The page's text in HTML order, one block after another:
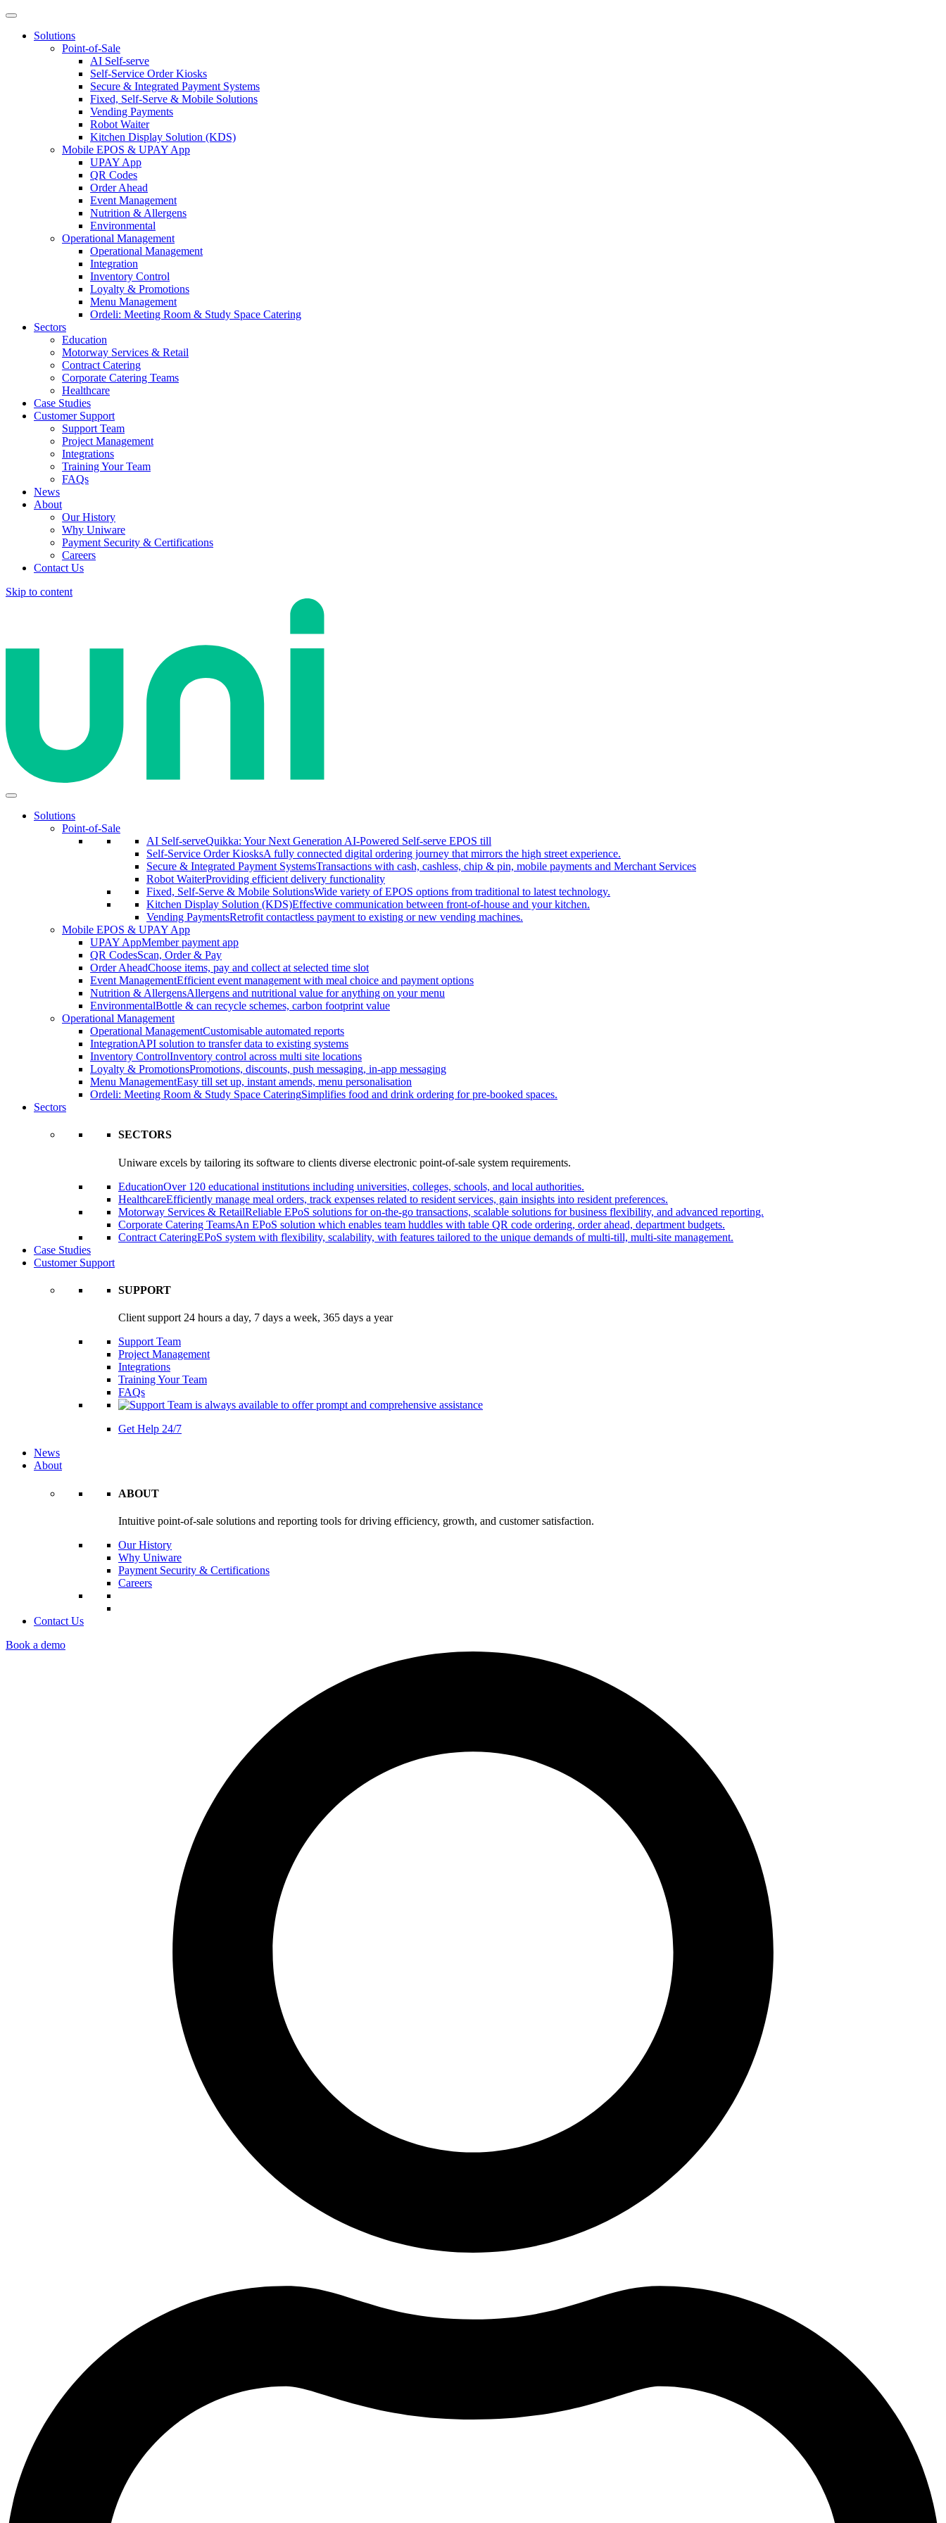
Solutions
Point-of-Sale
AI Self-serve
Self-Service Order Kiosks
Secure & Integrated Payment Systems
Fixed, Self-Serve & Mobile Solutions
Vending Payments
Robot Waiter
Kitchen Display Solution (KDS)
Mobile EPOS & UPAY App
UPAY App
QR Codes
Order Ahead
Event Management
Nutrition & Allergens
Environmental
Operational Management
Operational Management
Integration
Inventory Control
Loyalty & Promotions
Menu Management
Ordeli: Meeting Room & Study Space Catering
Sectors
Education
Motorway Services & Retail
Contract Catering
Corporate Catering Teams
Healthcare
Case Studies
Customer Support
Support Team
Project Management
Integrations
Training Your Team
FAQs
News
About
Our History
Why Uniware
Payment Security & Certifications
Careers
Contact Us
Skip to content
Solutions
Point-of-Sale
AI Self-serveQuikka: Your Next Generation AI-Powered Self-serve EPOS till
Self-Service Order KiosksA fully connected digital ordering journey that mirrors the high street experience.
Secure & Integrated Payment SystemsTransactions with cash, cashless, chip & pin, mobile payments and Merchant Services
Robot WaiterProviding efficient delivery functionality
Fixed, Self-Serve & Mobile SolutionsWide variety of EPOS options from traditional to latest technology.
Kitchen Display Solution (KDS)Effective communication between front-of-house and your kitchen.
Vending PaymentsRetrofit contactless payment to existing or new vending machines.
Mobile EPOS & UPAY App
UPAY AppMember payment app
QR CodesScan, Order & Pay
Order AheadChoose items, pay and collect at selected time slot
Event ManagementEfficient event management with meal choice and payment options
Nutrition & AllergensAllergens and nutritional value for anything on your menu
EnvironmentalBottle & can recycle schemes, carbon footprint value
Operational Management
Operational ManagementCustomisable automated reports
IntegrationAPI solution to transfer data to existing systems
Inventory ControlInventory control across multi site locations
Loyalty & PromotionsPromotions, discounts, push messaging, in-app messaging
Menu ManagementEasy till set up, instant amends, menu personalisation
Ordeli: Meeting Room & Study Space CateringSimplifies food and drink ordering for pre-booked spaces.
Sectors
SECTORS
Uniware excels by tailoring its software to clients diverse electronic point-of-sale system requirements.
EducationOver 120 educational institutions including universities, colleges, schools, and local authorities.
HealthcareEfficiently manage meal orders, track expenses related to resident services, gain insights into resident preferences.
Motorway Services & RetailReliable EPoS solutions for on-the-go transactions, scalable solutions for business flexibility, and advanced reporting.
Corporate Catering TeamsAn EPoS solution which enables team huddles with table QR code ordering, order ahead, department budgets.
Contract CateringEPoS system with flexibility, scalability, with features tailored to the unique demands of multi-till, multi-site management.
Case Studies
Customer Support
SUPPORT
Client support 24 hours a day, 7 days a week, 365 days a year
Support Team
Project Management
Integrations
Training Your Team
FAQs
Get Help 24/7
News
About
ABOUT
Intuitive point-of-sale solutions and reporting tools for driving efficiency, growth, and customer satisfaction.
Our History
Why Uniware
Payment Security & Certifications
Careers
Contact Us
Book a demo